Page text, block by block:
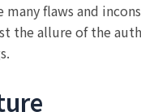
flaws and
the allure of the